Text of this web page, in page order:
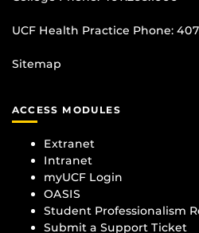
UCF Health Practice Phone:
Sitemap
ACCESS MODULES
Extranet
Intranet
myUCF Login
OASIS
Student Professionalism
Submit a Support Ticket